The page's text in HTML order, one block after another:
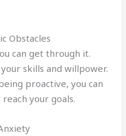
Obstacles
can get through it.
skills and willpower.
proactive, you can
your goals.